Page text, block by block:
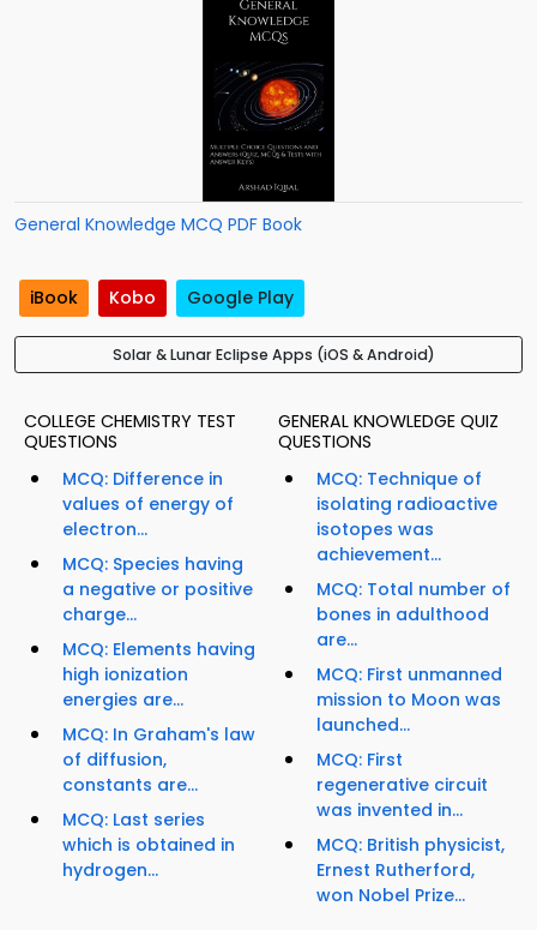
General Knowledge MCQ PDF Book
iBook Kobo Google Play
Solar & Lunar Eclipse Apps (iOS & Android)
COLLEGE CHEMISTRY TEST
QUESTIONS
MCQ: Difference in
values of energy of
electron...
MCQ: Species having
a negative or positive
charge...
MCQ: Elements having
high ionization
energies are...
MCQ: In Graham's law
of diffusion,
constants are...
MCQ: Last series
which is obtained in
hydrogen...
GENERAL KNOWLEDGE QUIZ
QUESTIONS
MCQ: Technique of
isolating radioactive
isotopes was
achievement...
MCQ: Total number of
bones in adulthood
are...
MCQ: First unmanned
mission to Moon was
launched...
MCQ: First
regenerative circuit
was invented in...
MCQ: British physicist,
Ernest Rutherford,
won Nobel Prize...